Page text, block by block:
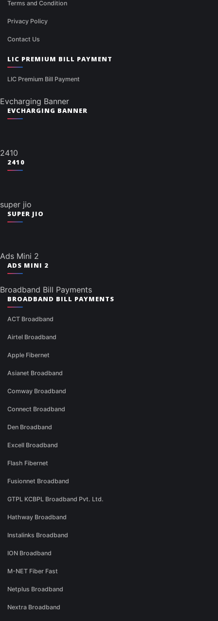
Terms and Condition
Privacy Policy
Contact Us
LIC PREMIUM BILL PAYMENT
LIC Premium Bill Payment
Evcharging Banner
EVCHARGING BANNER
2410
2410
super jio
SUPER JIO
Ads Mini 2
ADS MINI 2
Broadband Bill Payments
BROADBAND BILL PAYMENTS
ACT Broadband
Airtel Broadband
Apple Fibernet
Asianet Broadband
Comway Broadband
Connect Broadband
Den Broadband
Excell Broadband
Flash Fibernet
Fusionnet Broadband
GTPL KCBPL Broadband Pvt. Ltd.
Hathway Broadband
Instalinks Broadband
ION Broadband
M-NET Fiber Fast
Netplus Broadband
Nextra Broadband